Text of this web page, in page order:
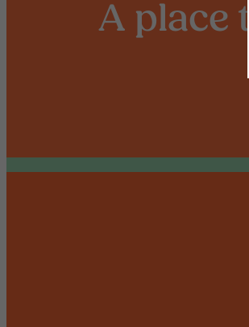
A place